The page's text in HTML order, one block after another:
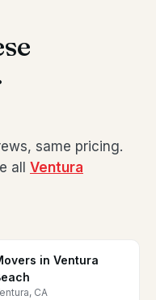
same pricing.
all Ventura
in Ventura
CA